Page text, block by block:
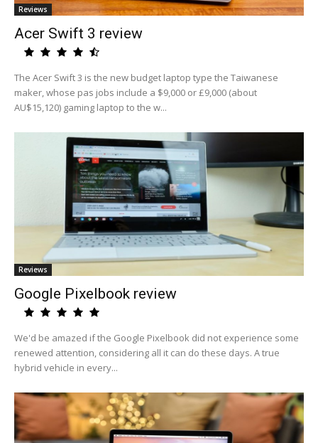
Reviews
Acer Swift 3 review
The Acer Swift 3 is the new budget laptop type the Taiwanese
maker, whose pas jobs include a $9,000 or £9,000 (about
AU$15,120) gaming laptop to the w...
Reviews
Google Pixelbook review
We'd be amazed if the Google Pixelbook did not experience some
renewed attention, considering all it can do these days. A true
hybrid vehicle in every...